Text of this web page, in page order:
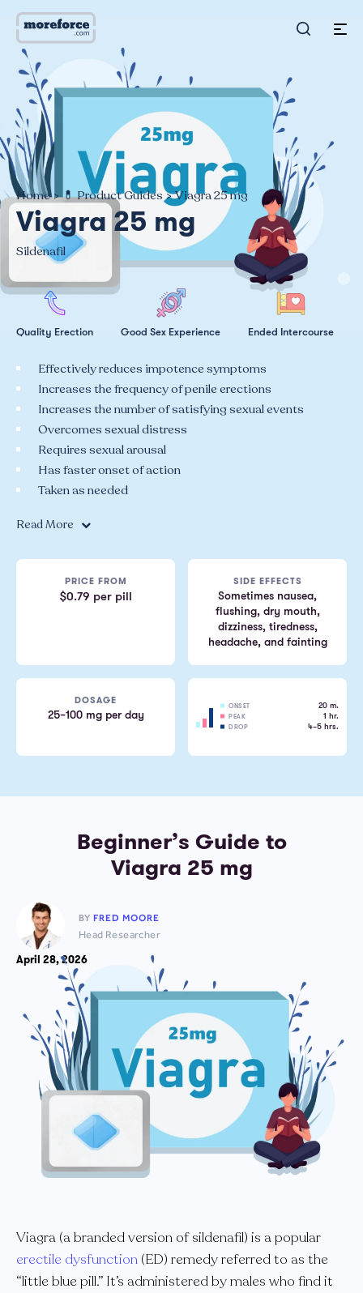
Home>💊 Product Guides>Viagra 25 mg
Viagra 25 mg
Sildenafil
Quality Erection Good Sex Experience Ended Intercourse
Effectively reduces impotence symptoms
Increases the frequency of penile erections
Increases the number of satisfying sexual events
Overcomes sexual distress
Requires sexual arousal
Has faster onset of action
Taken as needed
Read More
PRICE FROM
$0.79 per pill
SIDE EFFECTS
Sometimes nausea,
flushing, dry mouth,
dizziness, tiredness,
headache, and fainting
DOSAGE
25–100 mg per day
ONSET 20 m.
PEAK 1 hr.
DROP 4–5 hrs.
Beginner’s Guide to
Viagra 25 mg
BY FRED MOORE
Head Researcher
April 28, 2026
Viagra (a branded version of sildenafil) is a popular
erectile dysfunction (ED) remedy referred to as the
“little blue pill.” It’s administered by males who find it